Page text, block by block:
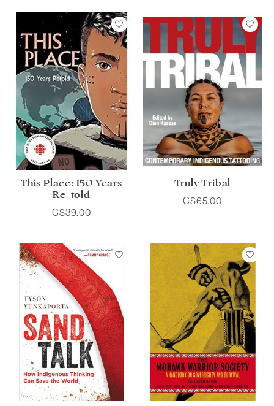
This Place: 150 Years
Re-told
C$39.00
Truly Tribal
C$65.00